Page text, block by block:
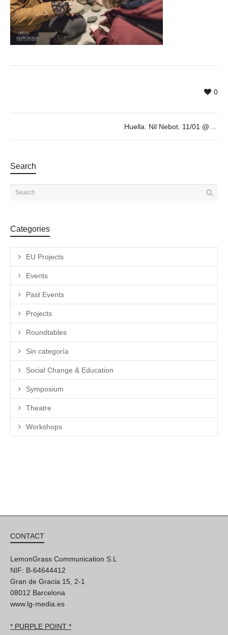
0
Search
Categories
EU Projects
Events
Past Events
Projects
Roundtables
Sin categoría
Social Change & Education
Symposium
Theatre
Workshops
CONTACT
LemonGrass Communication S.L
NIF: B-64644412
Gran de Gracia 15, 2-1
08012 Barcelona
www.lg-media.es
* PURPLE POINT *